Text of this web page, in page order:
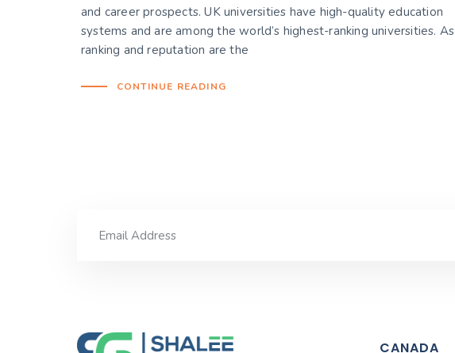
and career prospects. UK universities have high-quality education
systems and are among the world’s highest-ranking universities. As
ranking and reputation are the
CONTINUE READING
CANADA